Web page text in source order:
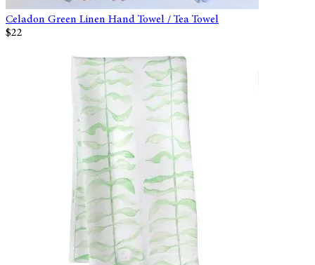
Celadon Green Linen Hand Towel / Tea Towel
$22